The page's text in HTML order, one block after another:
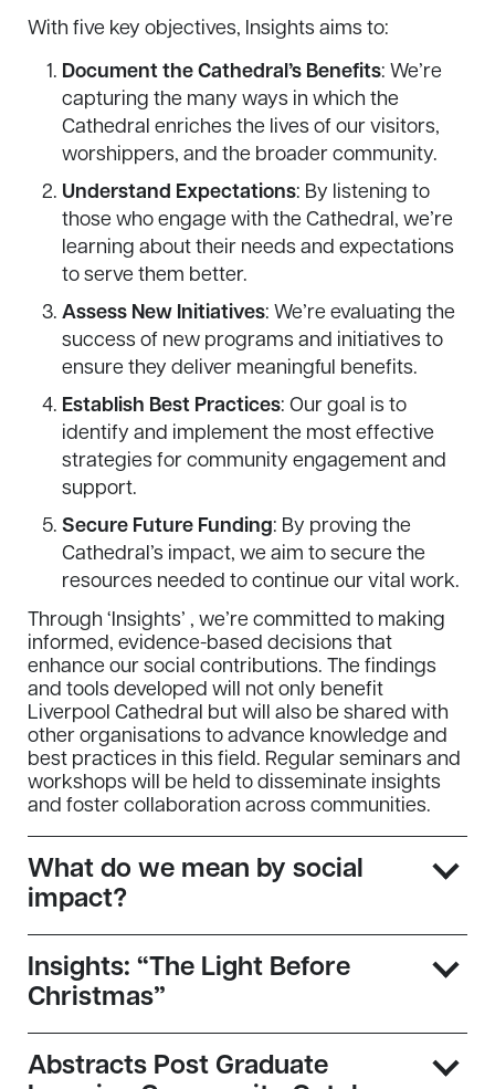
With five key objectives, Insights aims to:
Document the Cathedral’s Benefits: We’re
capturing the many ways in which the
Cathedral enriches the lives of our visitors,
worshippers, and the broader community.
Understand Expectations: By listening to
those who engage with the Cathedral, we’re
learning about their needs and expectations
to serve them better.
Assess New Initiatives: We’re evaluating the
success of new programs and initiatives to
ensure they deliver meaningful benefits.
Establish Best Practices: Our goal is to
identify and implement the most effective
strategies for community engagement and
support.
Secure Future Funding: By proving the
Cathedral’s impact, we aim to secure the
resources needed to continue our vital work.
Through ‘Insights’ , we’re committed to making
informed, evidence-based decisions that
enhance our social contributions. The findings
and tools developed will not only benefit
Liverpool Cathedral but will also be shared with
other organisations to advance knowledge and
best practices in this field. Regular seminars and
workshops will be held to disseminate insights
and foster collaboration across communities.
What do we mean by social
impact?
Insights: “The Light Before
Christmas”
Abstracts Post Graduate